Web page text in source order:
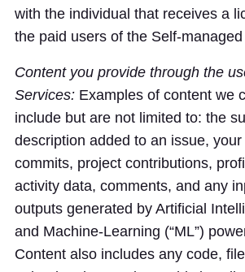
with the individual that receives a
the paid users of the Self-
Content you provide through the
Services: Examples of content we
include but are not limited to: the
description added to an issue,
commits, project contributions,
activity data, comments, and any
outputs generated by Artificial
and Machine-Learning (“ML”)
Content also includes any code,